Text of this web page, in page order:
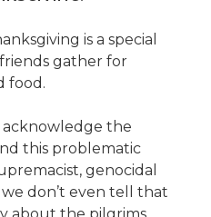
is a special
gather for
food.
acknowledge the
this problematic
genocidal
we don’t even tell that